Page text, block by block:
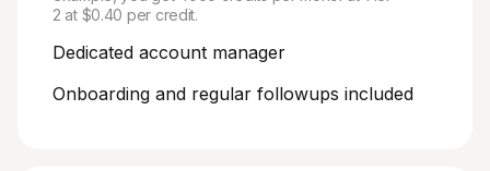
2 at $0.40 per credit.
Dedicated account manager
Onboarding and regular followups included